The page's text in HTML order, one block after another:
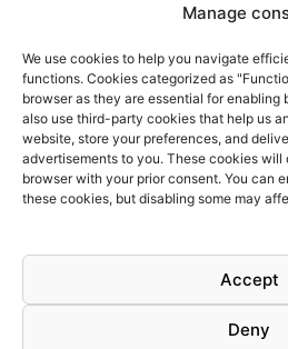
Manage
We use cookies to help you navigate
functions. Cookies categorized as
browser as they are essential for enabling
also use third-party cookies that help us
website, store your preferences, and
advertisements to you. These cookies will
browser with your prior consent. You can
these cookies, but disabling some may
Accept
Deny
Information
Terms and Conditions
Cookies policy
Privacy Policy
Returns & Exchanges
FAQs